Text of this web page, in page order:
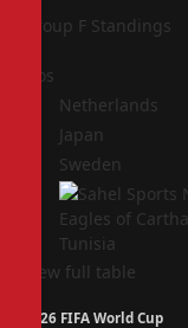
Group F Standings
Pos
Netherlands
Japan
Sweden
Tunisia
View full table
2026 FIFA World Cup